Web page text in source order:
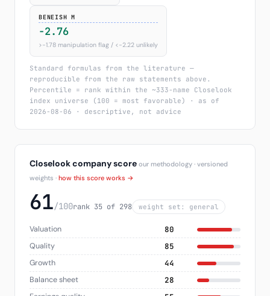
BENEISH M
-2.76
>−1.78 manipulation flag / <−2.22 unlikely
Standard formulas from the literature —
reproducible from the raw statements above.
Percentile = rank within the ~333-name Closelook
index universe (100 = most favorable) · as of
2026-08-06 · descriptive, not advice
Closelook company score our methodology · versioned
weights · how this score works →
61/100rank 35 of 298 weight set: general
Valuation 80
Quality 85
Growth 44
Balance sheet 28